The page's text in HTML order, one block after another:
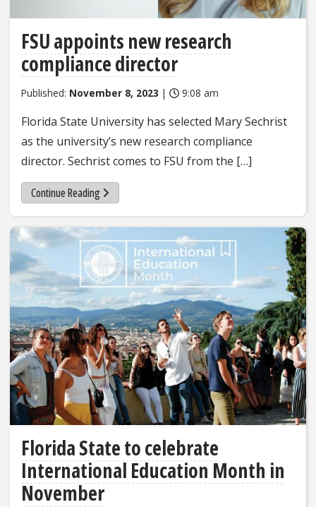
FSU appoints new research
compliance director
Published: November 8, 2023 | 9:08 am
Florida State University has selected Mary Sechrist
as the university’s new research compliance
director. Sechrist comes to FSU from the […]
Continue Reading
Florida State to celebrate
International Education Month in
November